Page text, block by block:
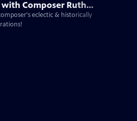
Composer Ruth
eclectic & historically